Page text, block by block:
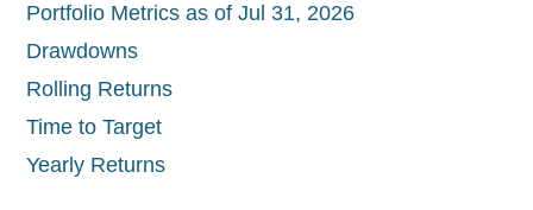
Portfolio Metrics as of Jul 31, 2026
Drawdowns
Rolling Returns
Time to Target
Yearly Returns